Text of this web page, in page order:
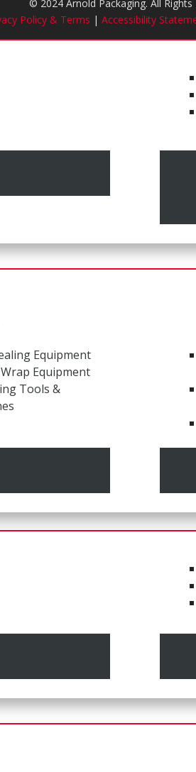
© 2024 Arnold Packaging. All Rights
Policy & Terms | Accessibility
Equipment
Equipment
Tools &